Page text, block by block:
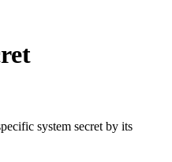
system secret by its